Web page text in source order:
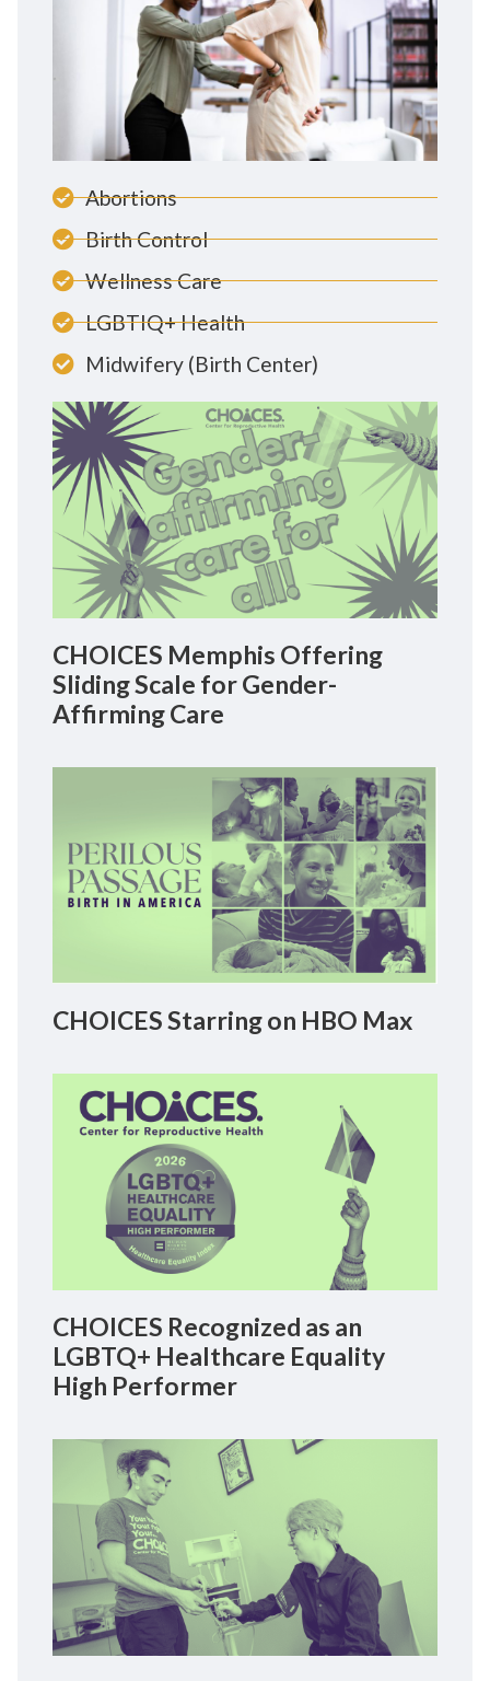
Abortions
Birth Control
Wellness Care
LGBTIQ+ Health
Midwifery (Birth Center)
CHOICES Memphis Offering
Sliding Scale for Gender-
Affirming Care
CHOICES Starring on HBO Max
CHOICES Recognized as an
LGBTQ+ Healthcare Equality
High Performer